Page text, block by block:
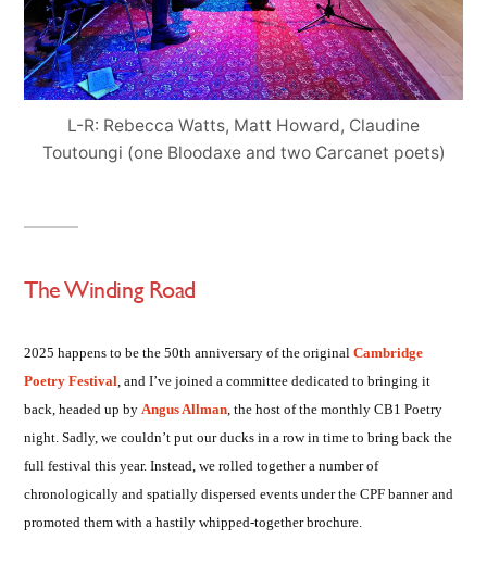
L-R: Rebecca Watts, Matt Howard, Claudine
Toutoungi (one Bloodaxe and two Carcanet poets)
The Winding Road
2025 happens to be the 50th anniversary of the original Cambridge
Poetry Festival, and I’ve joined a committee dedicated to bringing it
back, headed up by Angus Allman, the host of the monthly CB1 Poetry
night. Sadly, we couldn’t put our ducks in a row in time to bring back the
full festival this year. Instead, we rolled together a number of
chronologically and spatially dispersed events under the CPF banner and
promoted them with a hastily whipped-together brochure.